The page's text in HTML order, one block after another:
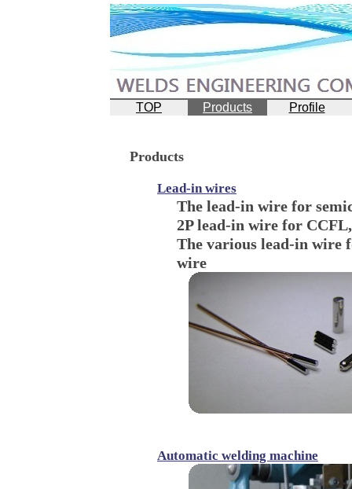
TOP Products Profile
Products
Lead-in wires
The lead-in wire for
2P lead-in wire for
The various lead-in wire
wire
Automatic welding machine